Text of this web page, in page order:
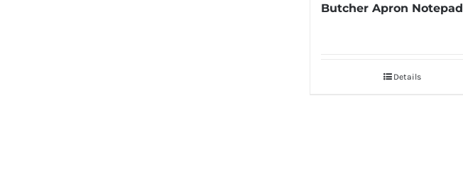
Butcher Apron Notepad
Details